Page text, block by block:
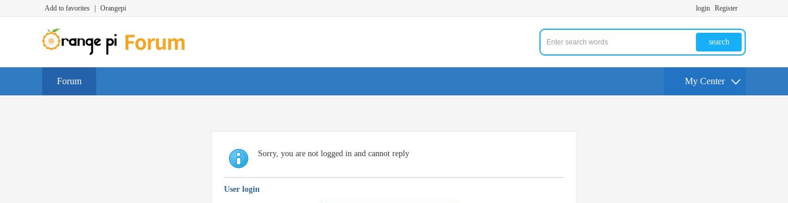
Add to favorites Orangepi login Register
search
Forum My Center
Sorry, you are not logged in and cannot reply
User login